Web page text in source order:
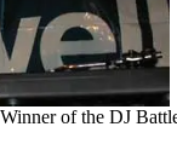
of the DJ